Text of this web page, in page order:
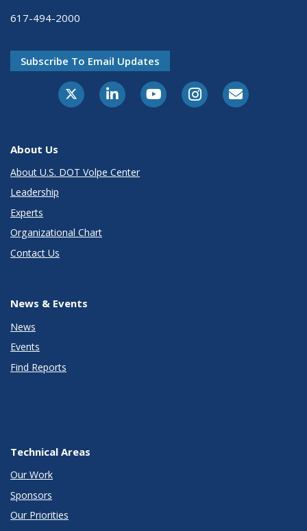
617-494-2000
Subscribe To Email Updates
About Us
About U.S. DOT Volpe Center
Leadership
Experts
Organizational Chart
Contact Us
News & Events
News
Events
Find Reports
Technical Areas
Our Work
Sponsors
Our Priorities